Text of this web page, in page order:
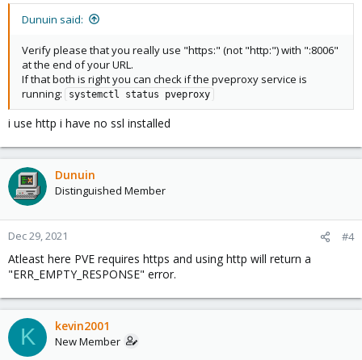
Dunuin said:
Verify please that you really use "https:" (not "http:") with ":8006"
at the end of your URL.
If that both is right you can check if the pveproxy service is
running:
systemctl status pveproxy
i use http i have no ssl installed
Dunuin
Distinguished Member
Dec 29, 2021 #4
Atleast here PVE requires https and using http will return a
"ERR_EMPTY_RESPONSE" error.
K kevin2001
New Member